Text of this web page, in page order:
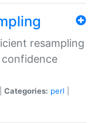
resampling
Categories: perl